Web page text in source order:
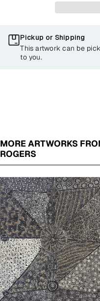
Pickup or Shipping
This artwork can be
to you.
MORE ARTWORKS
ROGERS